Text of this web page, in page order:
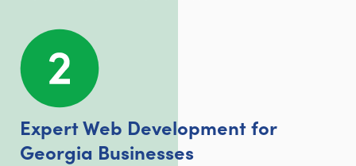
Expert Web Development for
Georgia Businesses